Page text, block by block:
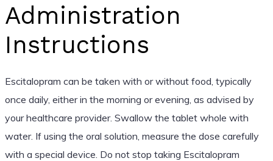
Administration
Instructions
Escitalopram can be taken with or without food, typically
once daily, either in the morning or evening, as advised by
your healthcare provider. Swallow the tablet whole with
water. If using the oral solution, measure the dose carefully
with a special device. Do not stop taking Escitalopram